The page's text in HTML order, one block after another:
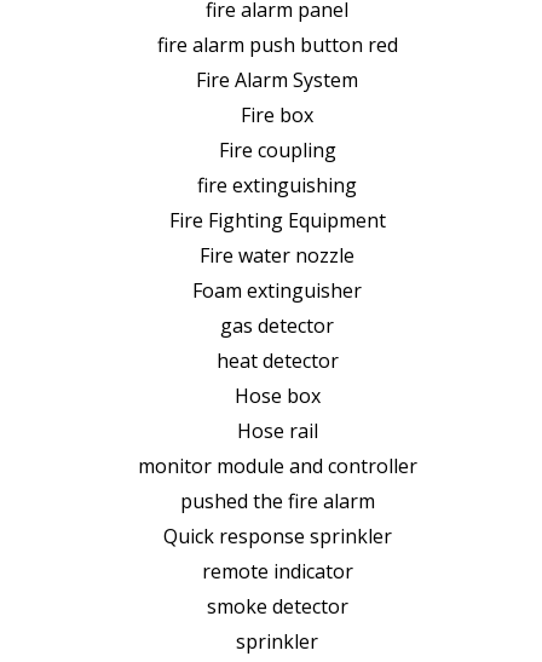
fire alarm panel
fire alarm push button red
Fire Alarm System
Fire box
Fire coupling
fire extinguishing
Fire Fighting Equipment
Fire water nozzle
Foam extinguisher
gas detector
heat detector
Hose box
Hose rail
monitor module and controller
pushed the fire alarm
Quick response sprinkler
remote indicator
smoke detector
sprinkler